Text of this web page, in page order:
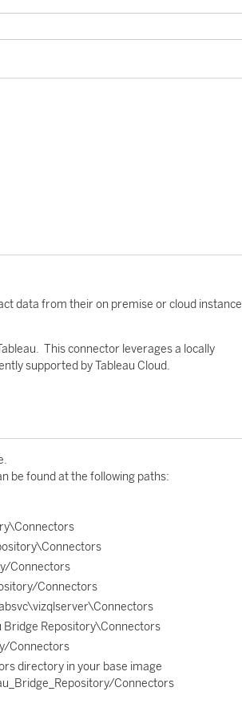
data from their on premise or cloud instance
This connector leverages a locally
supported by Tableau Cloud.
be found at the following paths:
Connectors
Connectors
Repository\Connectors
Connectors
directory in your base image
Connectors